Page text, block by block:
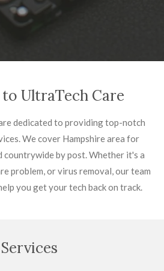
UltraTech Care
dedicated to providing top-notch
We cover Hampshire area for
countrywide by post. Whether it's a
problem, or virus removal, our team
you get your tech back on track.
Services